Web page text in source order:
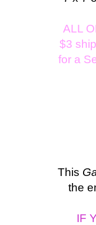
ALL
$3
for a
This
the
IF